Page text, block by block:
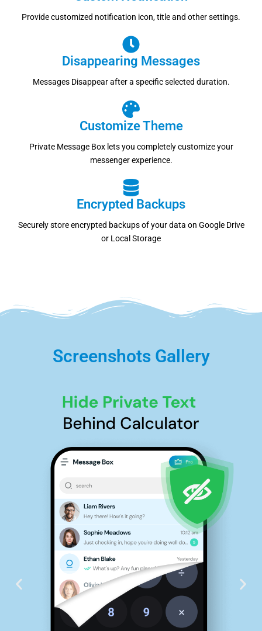
Provide customized notification icon, title and other settings.
Disappearing Messages
Messages Disappear after a specific selected duration.
Customize Theme
Private Message Box lets you completely customize your
messenger experience.
Encrypted Backups
Securely store encrypted backups of your data on Google Drive
or Local Storage
Screenshots Gallery